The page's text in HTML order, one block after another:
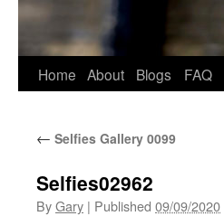
Home About Blogs FAQ
← Selfies Gallery 0099
Selfies02962
ByGary | Published 09/09/2020